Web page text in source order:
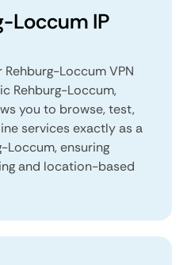
Loccum IP
Loccum VPN
Rehburg-Loccum,
you to browse, test,
services exactly as a
Loccum, ensuring
and location-based